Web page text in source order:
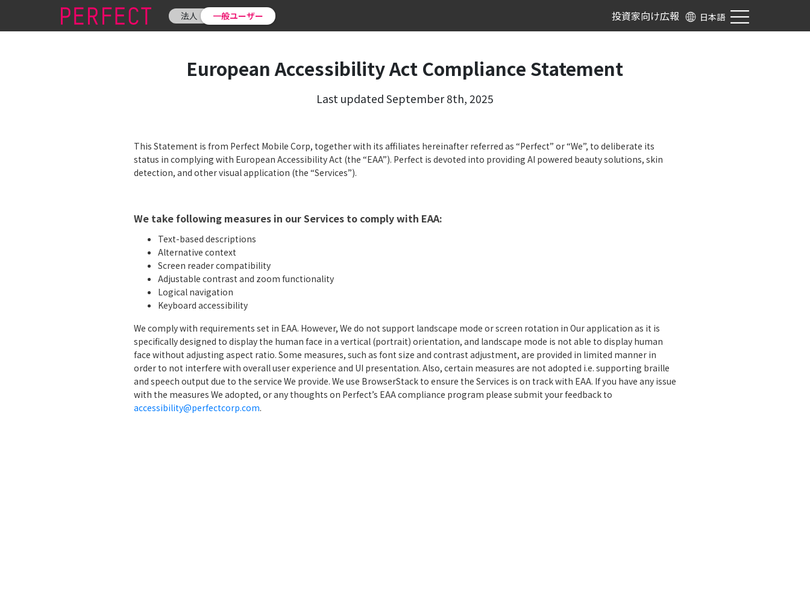
法人 一般ユーザー 投資家向け広報 日本語
European Accessibility Act Compliance Statement
Last updated September 8th, 2025
This Statement is from Perfect Mobile Corp, together with its affiliates hereinafter referred as “Perfect” or “We”, to deliberate its
status in complying with European Accessibility Act (the “EAA”). Perfect is devoted into providing AI powered beauty solutions, skin
detection, and other visual application (the “Services”).
We take following measures in our Services to comply with EAA:
Text-based descriptions
Alternative context
Screen reader compatibility
Adjustable contrast and zoom functionality
Logical navigation
Keyboard accessibility
We comply with requirements set in EAA. However, We do not support landscape mode or screen rotation in Our application as it is
specifically designed to display the human face in a vertical (portrait) orientation, and landscape mode is not able to display human
face without adjusting aspect ratio. Some measures, such as font size and contrast adjustment, are provided in limited manner in
order to not interfere with overall user experience and UI presentation. Also, certain measures are not adopted i.e. supporting braille
and speech output due to the service We provide. We use BrowserStack to ensure the Services is on track with EAA. If you have any issue
with the measures We adopted, or any thoughts on Perfect’s EAA compliance program please submit your feedback to
accessibility@perfectcorp.com.